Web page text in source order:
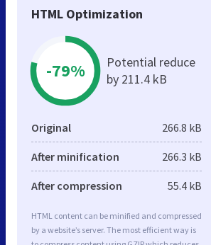
HTML Optimization
-79%
Potential reduce
by 211.4 kB
Original 266.8 kB
After minification 266.3 kB
After compression 55.4 kB
HTML content can be minified and compressed
by a website’s server. The most efficient way is